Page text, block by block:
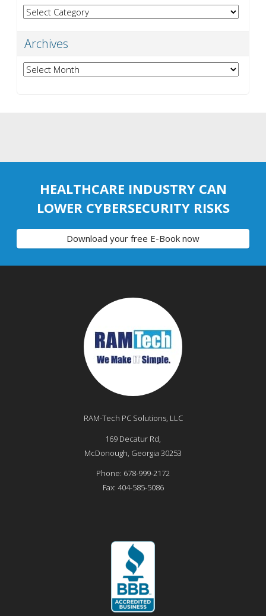
Categories
Archives
Archives
HEALTHCARE INDUSTRY CAN
LOWER CYBERSECURITY RISKS
Download your free E-Book now
RAM-Tech PC Solutions, LLC
169 Decatur Rd,
McDonough, Georgia 30253
Phone: 678-999-2172
Fax: 404-585-5086